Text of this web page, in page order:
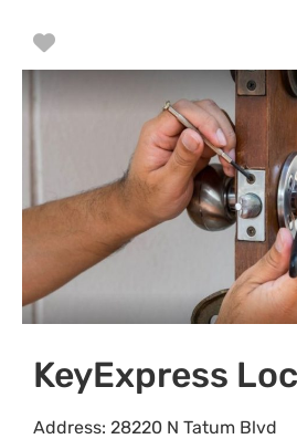
Favorite
KeyExpress
Address: 28220 N Tatum Blvd